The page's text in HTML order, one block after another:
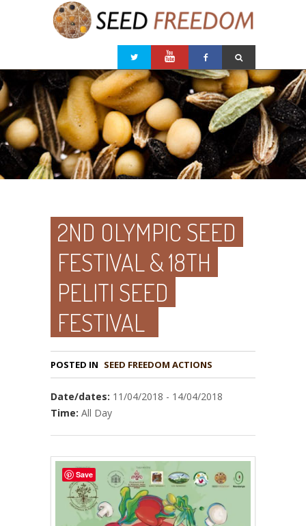
2ND OLYMPIC SEED
FESTIVAL & 18TH
PELITI SEED
FESTIVAL
POSTED IN
Date/dates: 11/04/2018 - 14/04/2018
Time: All Day
Save